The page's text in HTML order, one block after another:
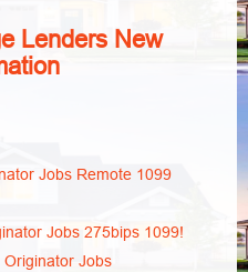
Lenders New
Jobs Remote 1099
Jobs 275bips 1099!
Jobs